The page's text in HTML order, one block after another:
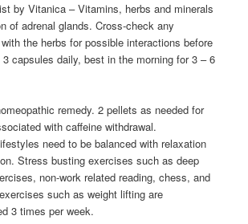
by Vitanica – Vitamins, herbs and minerals
of adrenal glands. Cross-check any
the herbs for possible interactions before
capsules daily, best in the morning for 3 – 6
remedy. 2 pellets as needed for
with caffeine withdrawal.
need to be balanced with relaxation
Stress busting exercises such as deep
non-work related reading, chess, and
such as weight lifting are
3 times per week.